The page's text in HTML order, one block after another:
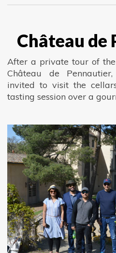
Château de
After a private tour of
Château de
invited to visit the
tasting session over a